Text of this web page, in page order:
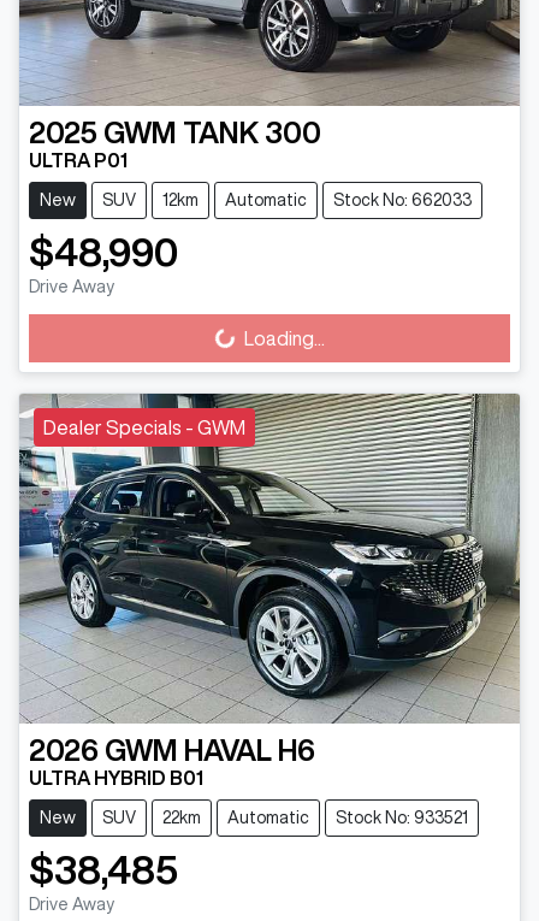
2025 GWM TANK 300
ULTRA P01
New SUV 12km Automatic Stock No: 662033
$48,990
Drive Away
Loading... Loading...
Dealer Specials - GWM
2026 GWM HAVAL H6
ULTRA HYBRID B01
New SUV 22km Automatic Stock No: 933521
$38,485
Drive Away